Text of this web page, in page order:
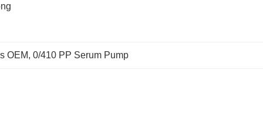
OEM, 0/410 PP Serum Pump